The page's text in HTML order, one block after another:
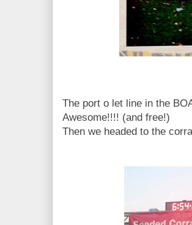
The port o let line in the
Awesome!!!! (and free!)
Then we headed to the